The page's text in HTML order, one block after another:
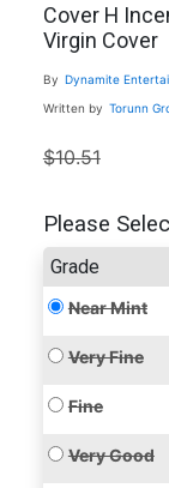
Cover H
Virgin Cover
By Dynamite
Written by Torunn
$10.51
Please
Grade
Near Mint
Very Fine
Fine
Very Good